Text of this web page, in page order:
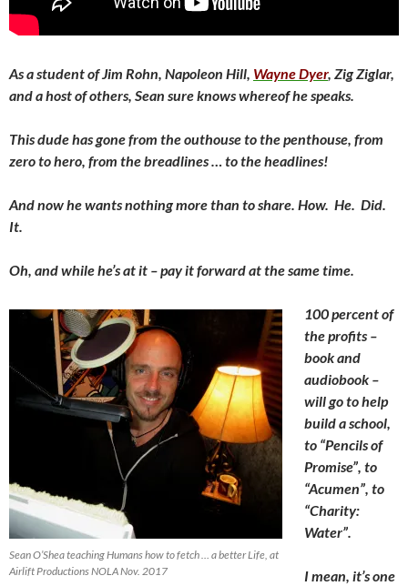
As a student of Jim Rohn, Napoleon Hill, Wayne Dyer, Zig Ziglar,
and a host of others, Sean sure knows whereof he speaks.
This dude has gone from the outhouse to the penthouse, from
zero to hero, from the breadlines … to the headlines!
And now he wants nothing more than to share. How. He. Did.
It.
Oh, and while he’s at it – pay it forward at the same time.
Sean O’Shea teaching Humans how to fetch … a better Life, at
Airlift Productions NOLA Nov. 2017
100 percent of
the profits –
book and
audiobook –
will go to help
build a school,
to “Pencils of
Promise”, to
“Acumen”, to
“Charity:
Water”.
I mean, it’s one